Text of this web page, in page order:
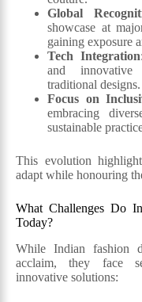
Global
showcase at
gaining exposure
Tech Integration
and
traditional designs.
Focus on
embracing
sustainable
This evolution
adapt while honouring
What Challenges Do
Today?
While Indian fashion
acclaim, they face
innovative solutions: